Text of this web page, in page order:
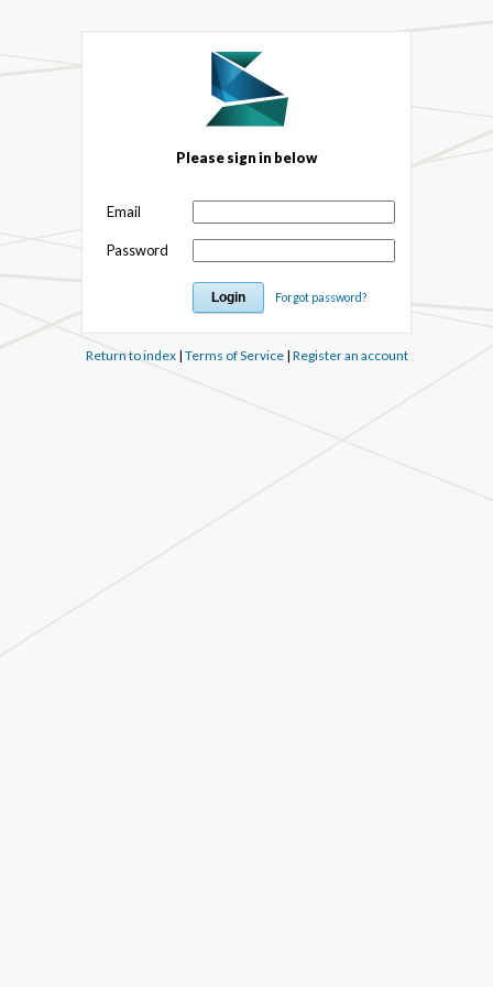
Please sign in below
Email
Password
Forgot password?
Return to index| Terms of Service| Register an account